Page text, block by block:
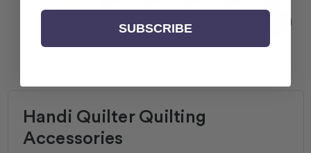
Handi Quilter Quilting
Accessories
SUBSCRIBE